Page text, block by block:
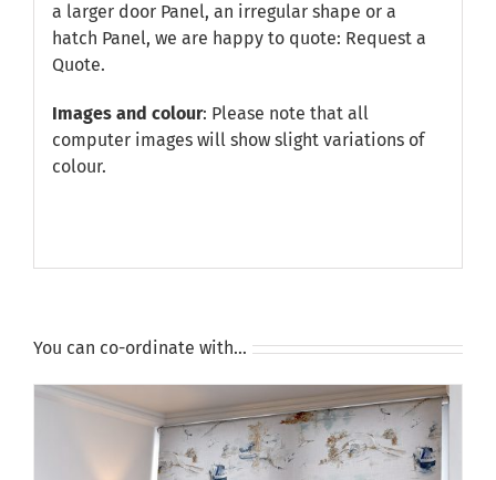
a larger door Panel, an irregular shape or a
hatch Panel, we are happy to quote: Request a
Quote.
Images and colour: Please note that all
computer images will show slight variations of
colour.
You can co-ordinate with…